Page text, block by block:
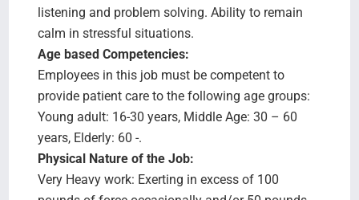
listening and problem solving. Ability to remain
calm in stressful situations.
Age based Competencies:
Employees in this job must be competent to
provide patient care to the following age groups:
Young adult: 16-30 years, Middle Age: 30 – 60
years, Elderly: 60 -.
Physical Nature of the Job:
Very Heavy work: Exerting in excess of 100